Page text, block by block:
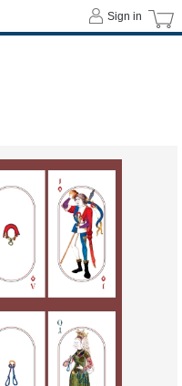
Sign in